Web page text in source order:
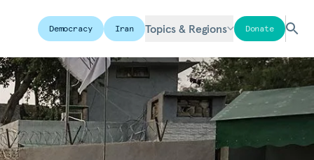
Democracy Iran Topics & Regions Donate